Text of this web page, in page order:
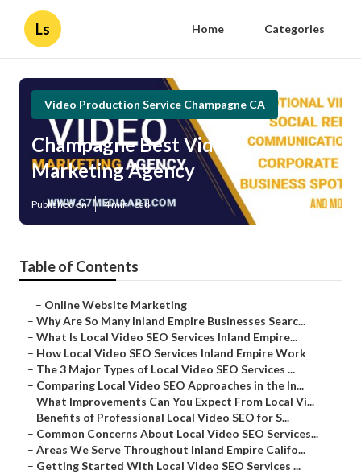
Ls Home Categories
Video Production Service Champagne CA
Champagne Best Video
Marketing Agency
Published en 4 min read
Table of Contents
– Online Website Marketing
– Why Are So Many Inland Empire Businesses Searc...
– What Is Local Video SEO Services Inland Empire...
– How Local Video SEO Services Inland Empire Work
– The 3 Major Types of Local Video SEO Services ...
– Comparing Local Video SEO Approaches in the In...
– What Improvements Can You Expect From Local Vi...
– Benefits of Professional Local Video SEO for S...
– Common Concerns About Local Video SEO Services...
– Areas We Serve Throughout Inland Empire Califo...
– Getting Started With Local Video SEO Services ...